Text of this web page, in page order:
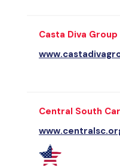
Casta Diva Group
Central South